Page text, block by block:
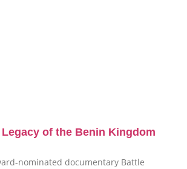
of the Benin Kingdom
nominated documentary Battle